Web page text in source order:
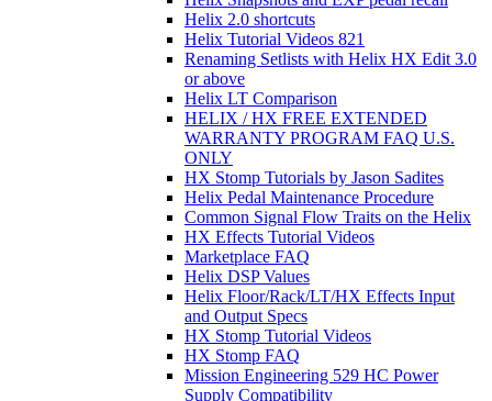
Helix 2.0 shortcuts
Helix Tutorial Videos 821
Renaming Setlists with Helix HX Edit 3.0
or above
Helix LT Comparison
HELIX / HX FREE EXTENDED
WARRANTY PROGRAM FAQ U.S.
ONLY
HX Stomp Tutorials by Jason Sadites
Helix Pedal Maintenance Procedure
Common Signal Flow Traits on the Helix
HX Effects Tutorial Videos
Marketplace FAQ
Helix DSP Values
Helix Floor/Rack/LT/HX Effects Input
and Output Specs
HX Stomp Tutorial Videos
HX Stomp FAQ
Mission Engineering 529 HC Power
Supply Compatibility